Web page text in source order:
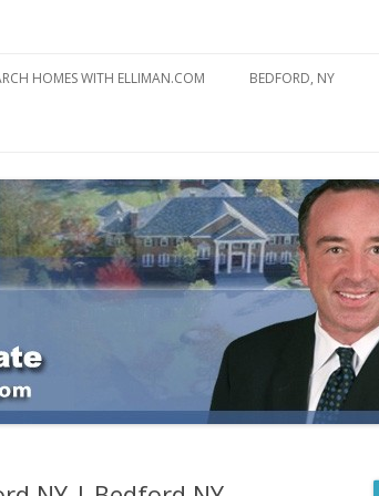
to
HOMES WITH ELLIMAN.COM BEDFORD, NY
BEDFORD SCHOOLS
BEDFORD NY BLOG